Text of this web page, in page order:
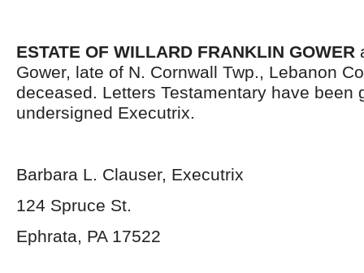
ESTATE OF WILLARD FRANKLIN GOWER
Gower, late of N. Cornwall Twp., Lebanon
deceased. Letters Testamentary have been
undersigned Executrix.
Barbara L. Clauser, Executrix
124 Spruce St.
Ephrata, PA 17522